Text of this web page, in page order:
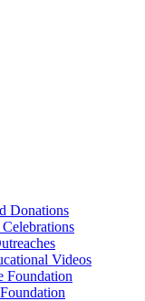
Donations
Videos
Foundation